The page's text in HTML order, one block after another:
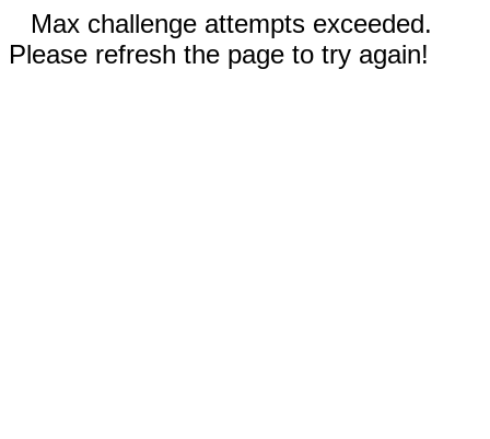
Max challenge attempts exceeded.
Please refresh the page to try again!